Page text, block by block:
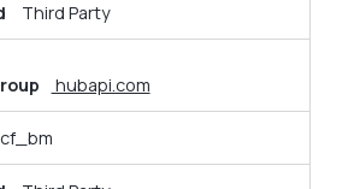
Third Party
hubapi.com